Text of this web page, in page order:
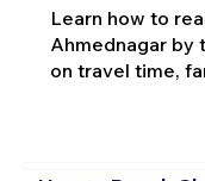
Learn how to
Ahmednagar by
on travel time,